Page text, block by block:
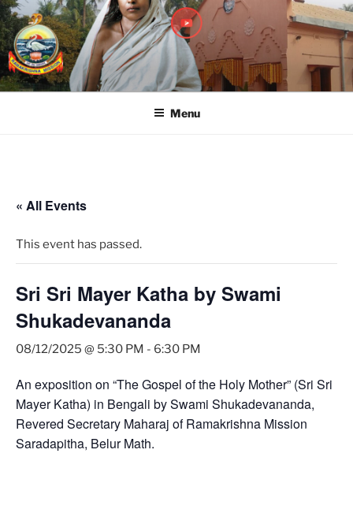
RAMAKRISHNA MISSION
SARADAPITHA
A Branch Center of Ramakrishna Mission, Belur Math
Menu
« All Events
This event has passed.
Sri Sri Mayer Katha by Swami
Shukadevananda
08/12/2025 @ 5:30 PM - 6:30 PM
An exposition on “The Gospel of the Holy Mother” (Sri Sri
Mayer Katha) in Bengali by Swami Shukadevananda,
Revered Secretary Maharaj of Ramakrishna Mission
Saradapitha, Belur Math.